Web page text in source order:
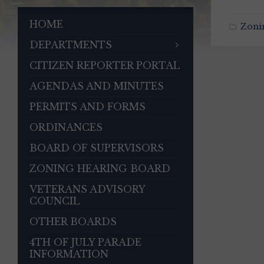
HOME
DEPARTMENTS
CITIZEN REPORTER PORTAL
AGENDAS AND MINUTES
PERMITS AND FORMS
ORDINANCES
BOARD OF SUPERVISORS
ZONING HEARING BOARD
VETERANS ADVISORY
COUNCIL
OTHER BOARDS
4TH OF JULY PARADE
INFORMATION